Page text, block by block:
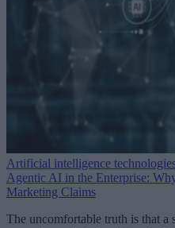
Artificial intelligence
Agentic AI in the Enterprise:
Marketing Claims
The uncomfortable truth is that